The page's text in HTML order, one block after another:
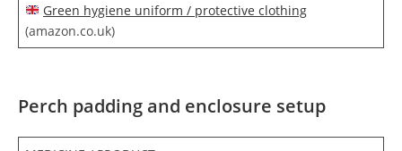
Green hygiene uniform / protective clothing
(amazon.co.uk)
Perch padding and enclosure setup